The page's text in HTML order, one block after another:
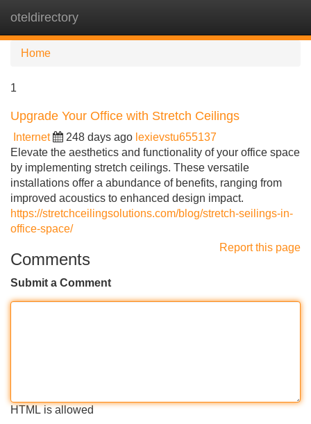
oteldirectory
Home
1
Upgrade Your Office with Stretch Ceilings
Internet 248 days ago lexievstu655137
Elevate the aesthetics and functionality of your office space
by implementing stretch ceilings. These versatile
installations offer a abundance of benefits, ranging from
improved acoustics to enhanced design impact.
https://stretchceilingsolutions.com/blog/stretch-seilings-in-
office-space/
Report this page
Comments
Submit a Comment
HTML is allowed